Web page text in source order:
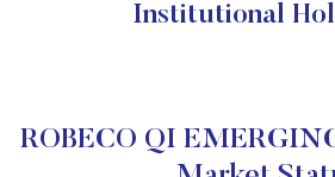
Institutional
ROBECO QI